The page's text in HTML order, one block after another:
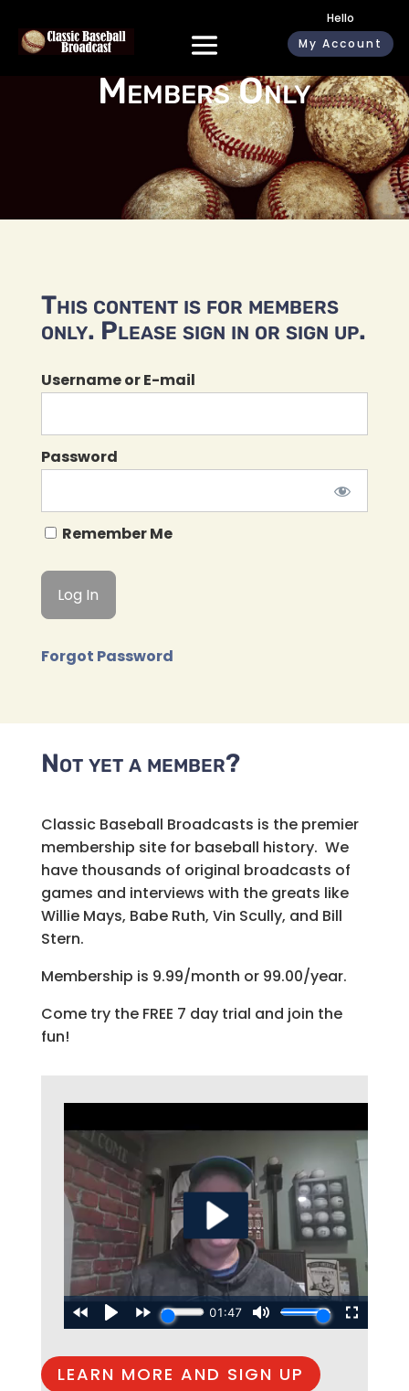
Hello
My Account
Members Only
This content is for members
only. Please sign in or sign up.
Username or E-mail
Password
Remember Me
Forgot Password
Not yet a member?
Classic Baseball Broadcasts is the premier
membership site for baseball history. We
have thousands of original broadcasts of
games and interviews with the greats like
Willie Mays, Babe Ruth, Vin Scully, and Bill
Stern.
Membership is 9.99/month or 99.00/year.
Come try the FREE 7 day trial and join the
fun!
LEARN MORE AND SIGN UP